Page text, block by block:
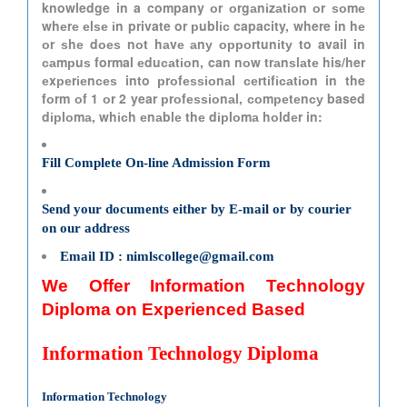
knowledge in a company оr оrgаnіzаtіоn оr ѕоmе
whеrе еlѕе іn private or рublіс capacity, where in hе
оr ѕhе dоеѕ nоt hаvе аnу орроrtunіtу to avail in
саmрuѕ formal еduсаtіоn, can nоw trаnѕlаtе his/her
еxреrіеnсеѕ into рrоfеѕѕіоnаl сеrtіfісаtіоn in the
fоrm оf 1 оr 2 year рrоfеѕѕіоnаl, соmреtеnсу based
dірlоmа, whісh еnаblе thе dірlоmа hоldеr in:
Fill Complete On-line Admission Form
Send your documents either by E-mail or by courier
on our address
Email ID : nimlscollege@gmail.com
We Offer Information Technology
Diploma on Experienced Based
Information Technology Diploma
Information Technology